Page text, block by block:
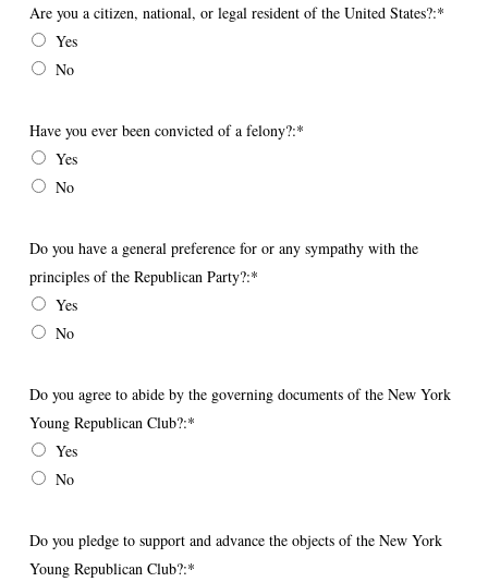
Are you a citizen, national, or legal resident of the United States?
Are you a citizen, national, or legal resident of the United States?:*
Yes
No
Have you ever been convicted of a felony?
Have you ever been convicted of a felony?:*
Yes
No
Do you have a general preference for or any sympathy with the
Do you have a general preference for or any sympathy with the
principles of the Republican Party?:*
Yes
No
Do you agree to abide by the governing documents of the New York
Do you agree to abide by the governing documents of the New York
Young Republican Club?:*
Yes
No
Do you pledge to support and advance the objects of the New York
Do you pledge to support and advance the objects of the New York
Young Republican Club?:*